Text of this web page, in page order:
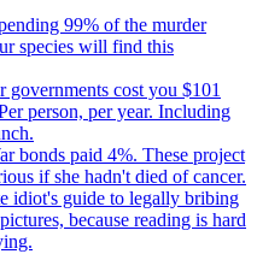
99% of the murder
species will find this
governments cost you $101
person, per year. Including
bonds paid 4%. These project
if she hadn't died of cancer.
idiot's guide to legally bribing
because reading is hard